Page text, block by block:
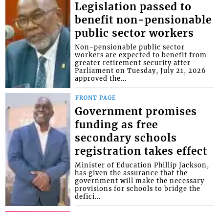
Legislation passed to
benefit non-pensionable
public sector workers
Non-pensionable public sector
workers are expected to benefit from
greater retirement security after
Parliament on Tuesday, July 21, 2026
approved the...
FRONT PAGE
Government promises
funding as free
secondary schools
registration takes effect
Minister of Education Phillip Jackson,
has given the assurance that the
government will make the necessary
provisions for schools to bridge the
defici...